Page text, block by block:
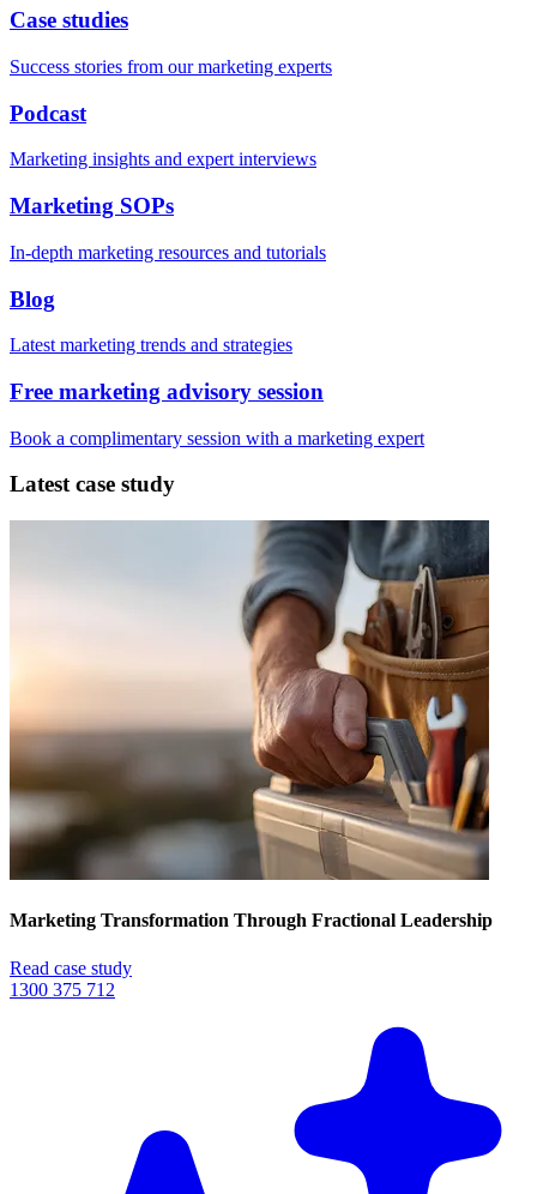
Case studies
Success stories from our marketing experts
Podcast
Marketing insights and expert interviews
Marketing SOPs
In-depth marketing resources and tutorials
Blog
Latest marketing trends and strategies
Free marketing advisory session
Book a complimentary session with a marketing expert
Latest case study
Marketing Transformation Through Fractional Leadership
Read case study
1300 375 712